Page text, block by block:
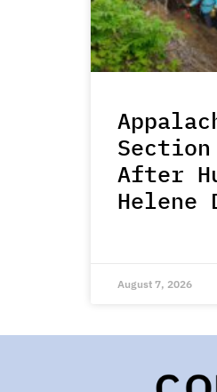
Section
After
Helene
August 7, 2026